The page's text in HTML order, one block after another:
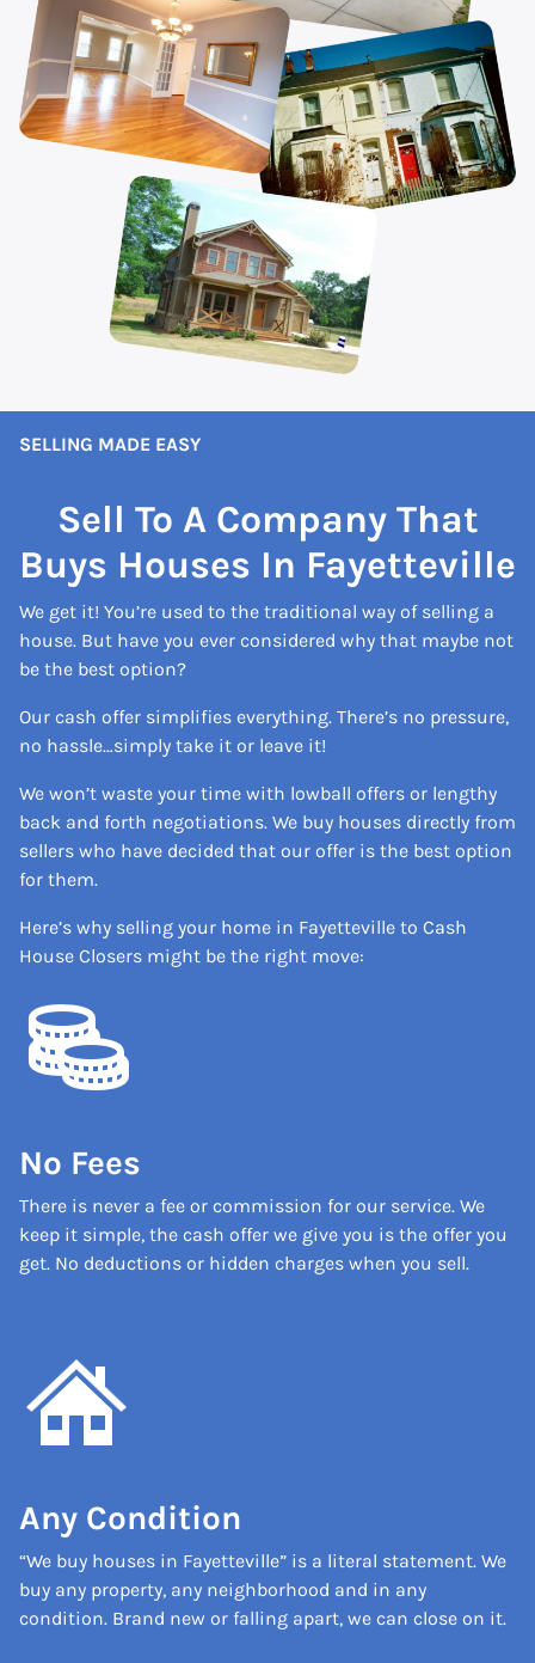
SELLING MADE EASY
Sell To A Company That
Buys Houses In Fayetteville
We get it! You’re used to the traditional way of selling a
house. But have you ever considered why that maybe not
be the best option?
Our cash offer simplifies everything. There’s no pressure,
no hassle…simply take it or leave it!
We won’t waste your time with lowball offers or lengthy
back and forth negotiations. We buy houses directly from
sellers who have decided that our offer is the best option
for them.
Here’s why selling your home in Fayetteville to Cash
House Closers might be the right move:
No Fees
There is never a fee or commission for our service. We
keep it simple, the cash offer we give you is the offer you
get. No deductions or hidden charges when you sell.
Any Condition
“We buy houses in Fayetteville” is a literal statement. We
buy any property, any neighborhood and in any
condition. Brand new or falling apart, we can close on it.